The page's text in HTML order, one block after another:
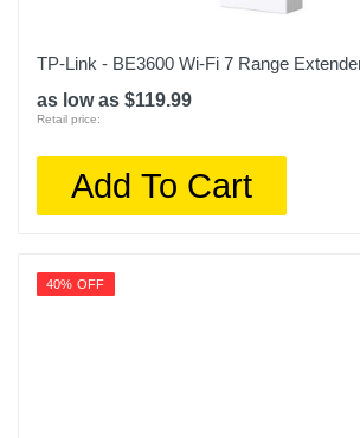
TP-Link - BE3600 Wi-Fi 7 Range
as low as $119.99
Retail price:
Add To Cart
40% OFF